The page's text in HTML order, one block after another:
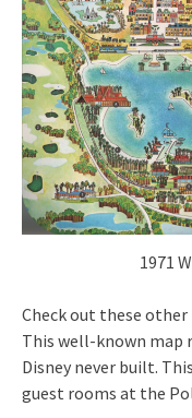
1971
Check out these other
This well-known map
Disney never built.
guest rooms at the